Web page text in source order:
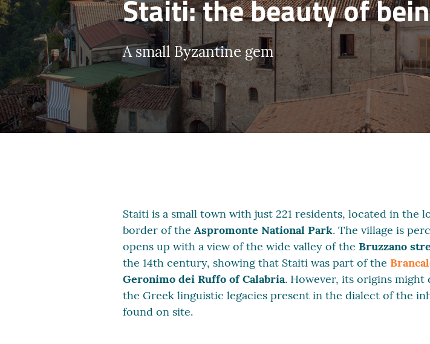
Staiti: the beauty of
A small Byzantine gem
Staiti is a small town with just 221 residents, located in the
border of the Aspromonte National Park. The village is
opens up with a view of the wide valley of the Bruzzano
the 14th century, showing that Staiti was part of the
Geronimo dei Ruffo of Calabria. However, its origins might
the Greek linguistic legacies present in the dialect of the
found on site.